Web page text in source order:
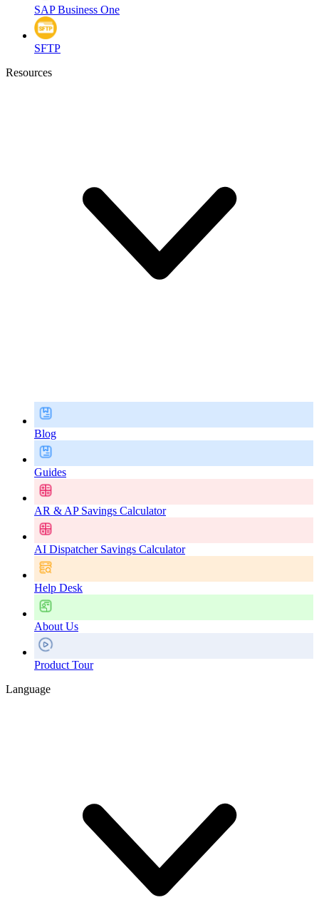
SAP Business One
SFTP
Resources
Blog
Guides
AR & AP Savings Calculator
AI Dispatcher Savings Calculator
Help Desk
About Us
Product Tour
Language